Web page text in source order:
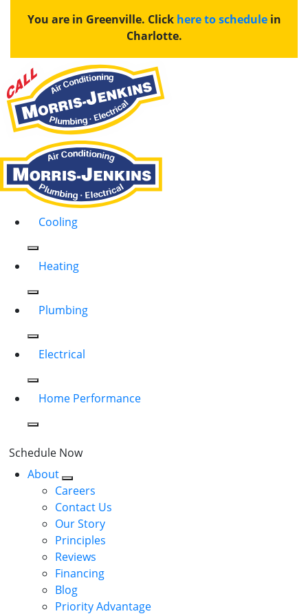
You are in Greenville. Click here to schedulein
Charlotte.
Cooling
Heating
Plumbing
Electrical
Home Performance
Schedule Now
About
Careers
Contact Us
Our Story
Principles
Reviews
Financing
Blog
Priority Advantage